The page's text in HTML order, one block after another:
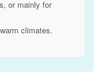
or mainly for
climates.